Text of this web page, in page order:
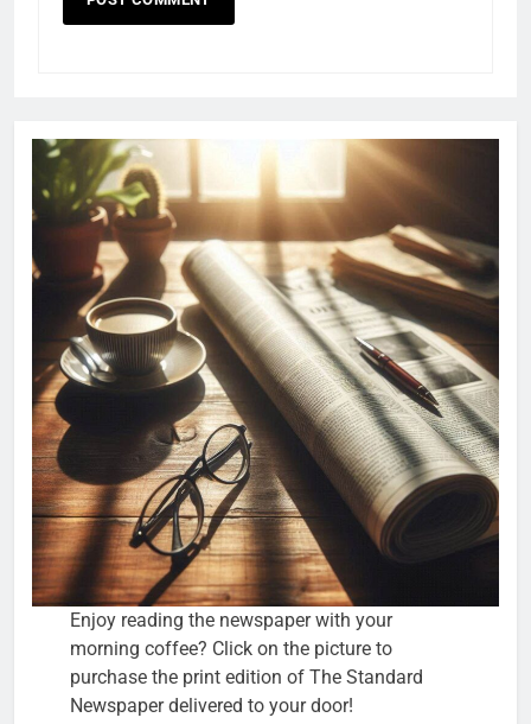
Enjoy reading the newspaper with your
morning coffee? Click on the picture to
purchase the print edition of The Standard
Newspaper delivered to your door!